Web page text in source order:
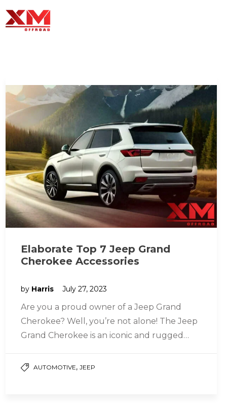
Elaborate Top 7 Jeep Grand
Cherokee Accessories
by Harris July 27, 2023
Are you a proud owner of a Jeep Grand
Cherokee? Well, you’re not alone! The Jeep
Grand Cherokee is an iconic and rugged
AUTOMOTIVE,JEEP